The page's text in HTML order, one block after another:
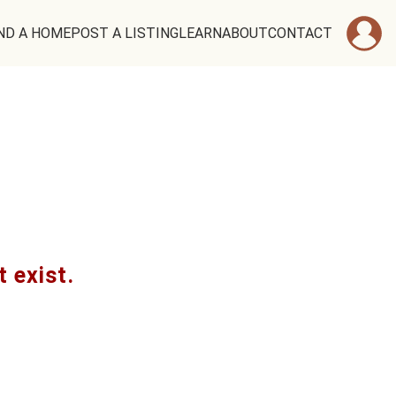
A HOMEPOST A LISTINGLEARNABOUTCONTACT
exist.